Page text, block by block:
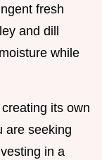
fresh
and dill
while
its own
are seeking
in a